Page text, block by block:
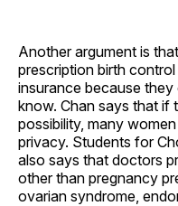
Another argument is
prescription birth
insurance because
know. Chan says that if
possibility, many
privacy. Students for
also says that doctors
other than pregnancy
ovarian syndrome,